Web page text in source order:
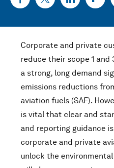
Corporate and private
reduce their scope 1 and
a strong, long demand
emissions reductions
aviation fuels (SAF).
is vital that clear and
and reporting guidance
corporate and private
unlock the